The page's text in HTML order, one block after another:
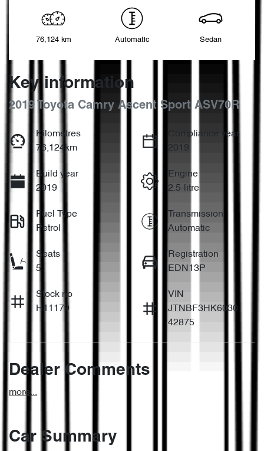
76,124 km Automatic Sedan
Key information
2019 Toyota Camry Ascent Sport ASV70R
Kilometres
76,124km
Compliance year
2019
Build year
2019
Engine
2.5-litre
Fuel Type
Petrol
Transmission
Automatic
Seats
5
Registration
EDN13P
Stock no
H11179
VIN
JTNBF3HK6030
42875
Dealer Comments
more...
Car Summary